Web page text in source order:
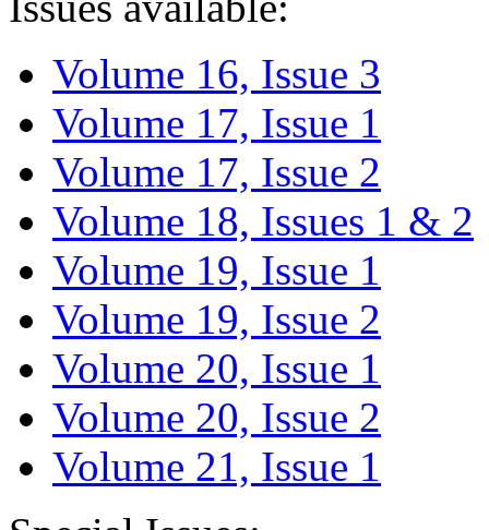
Volume 16, Issue 3
Volume 17, Issue 1
Volume 17, Issue 2
Volume 18, Issues 1 & 2
Volume 19, Issue 1
Volume 19, Issue 2
Volume 20, Issue 1
Volume 20, Issue 2
Volume 21, Issue 1